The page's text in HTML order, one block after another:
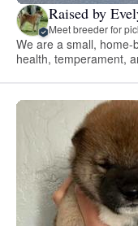
Raised by
Meet breeder for
We are a small, home-
health, temperament,